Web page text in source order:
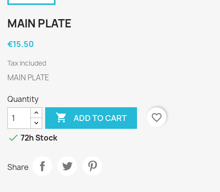
MAIN PLATE
€15.50
Tax included
MAIN PLATE
Quantity
 ADD TO CART
favorite_border
 72h Stock
Share